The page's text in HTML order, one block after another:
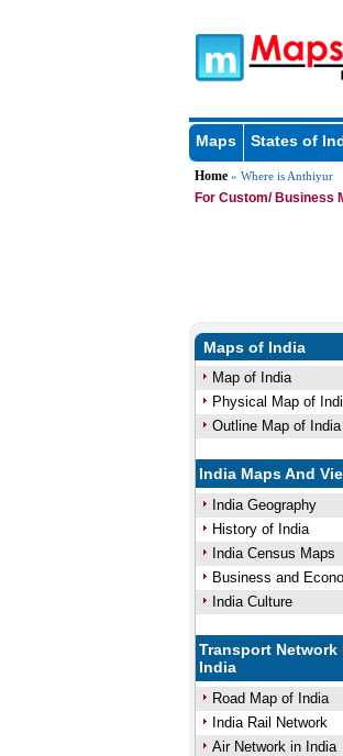
Maps States of
Home» Where is Anthiyur
For Custom/ Business
Maps of India
Map of India
Physical Map of
Outline Map of India
India Maps And
India Geography
History of India
India Census Maps
Business and
India Culture
Transport Network
India
Road Map of India
India Rail Network
Air Network in India